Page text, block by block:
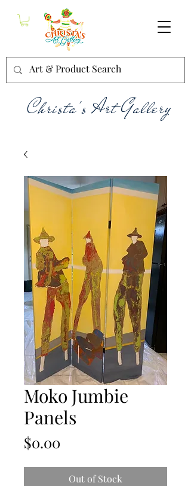
Christa's Art Gallery
Moko Jumbie
Panels
$0.00Price
Out of Stock